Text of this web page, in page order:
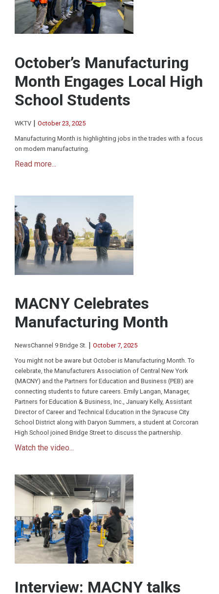
October’s Manufacturing
Month Engages Local High
School Students
WKTV | October 23, 2025
Manufacturing Month is highlighting jobs in the trades with a focus
on modern manufacturing.
Read more...
MACNY Celebrates
Manufacturing Month
NewsChannel 9 Bridge St. | October 7, 2025
You might not be aware but October is Manufacturing Month. To
celebrate, the Manufacturers Association of Central New York
(MACNY) and the Partners for Education and Business (PEB) are
connecting students to future careers. Emily Langan, Manager,
Partners for Education & Business, Inc., January Kelly, Assistant
Director of Career and Technical Education in the Syracuse City
School District along with Daryon Summers, a student at Corcoran
High School joined Bridge Street to discuss the partnership.
Watch the video...
Interview: MACNY talks